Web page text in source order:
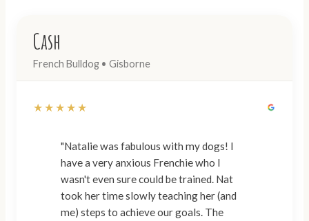
Cash
French Bulldog • Gisborne
★★★★★
"Natalie was fabulous with my dogs! I
have a very anxious Frenchie who I
wasn't even sure could be trained. Nat
took her time slowly teaching her (and
me) steps to achieve our goals. The